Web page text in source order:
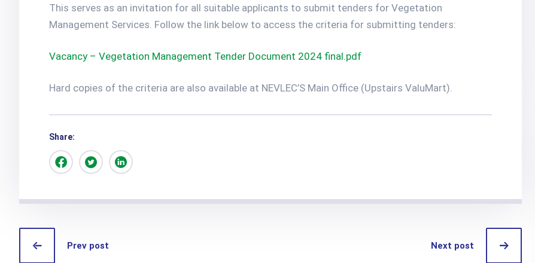
This serves as an invitation for all suitable applicants to submit tenders for Vegetation
Management Services. Follow the link below to access the criteria for submitting tenders:
Vacancy – Vegetation Management Tender Document 2024 final.pdf
Hard copies of the criteria are also available at NEVLEC’S Main Office (Upstairs ValuMart).
Share:
Prev post Next post